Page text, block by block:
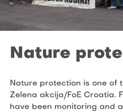
Nature
Nature protection is one of
Zelena akcija/FoE Croatia.
have been monitoring and